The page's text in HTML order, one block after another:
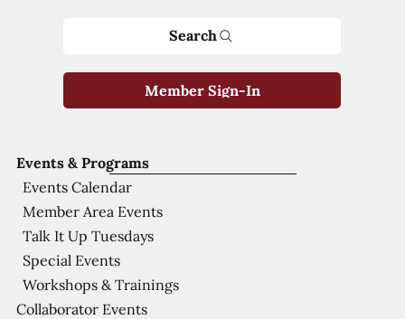
Events & Programs
Events Calendar
Member Area Events
Talk It Up Tuesdays
Special Events
Workshops & Trainings
Collaborator Events
Search
Member Sign-In